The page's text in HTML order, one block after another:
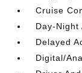
Cruise
Day-Night
Delayed
Digital/